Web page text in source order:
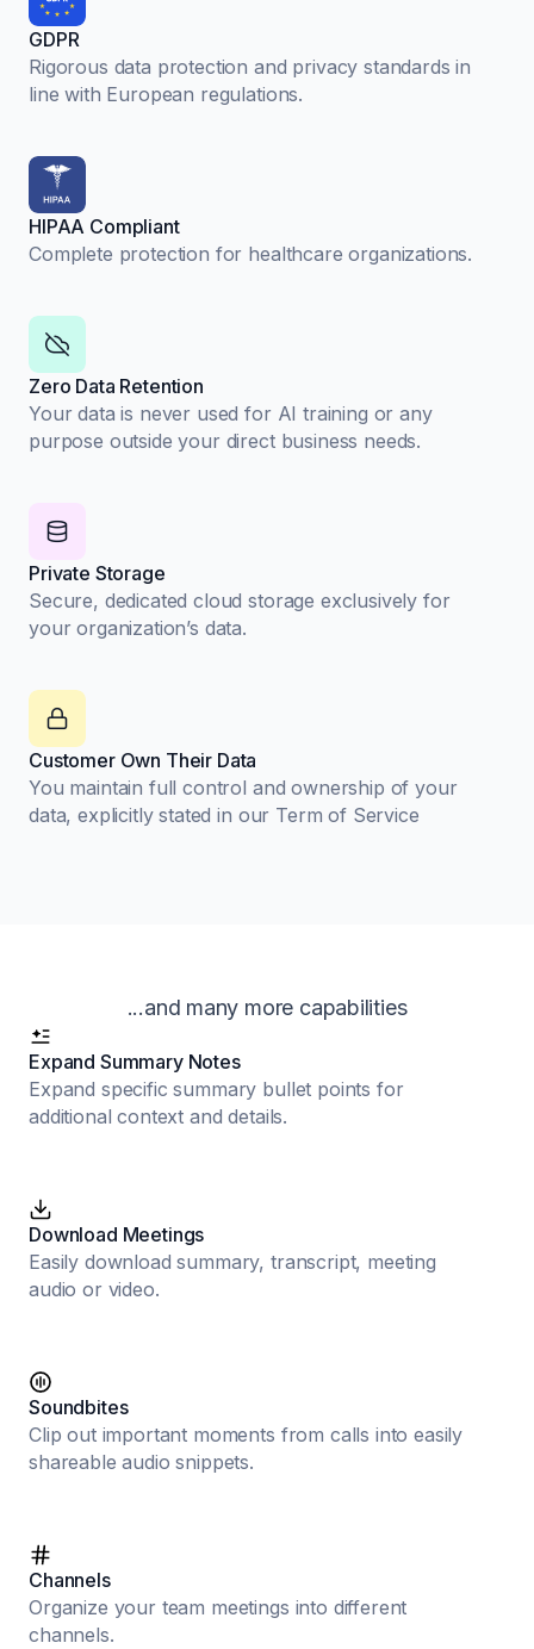
GDPR
Rigorous data protection and privacy standards in
line with European regulations.
HIPAA Compliant
Complete protection for healthcare organizations.
Zero Data Retention
Your data is never used for AI training or any
purpose outside your direct business needs.
Private Storage
Secure, dedicated cloud storage exclusively for
your organization’s data.
Customer Own Their Data
You maintain full control and ownership of your
data, explicitly stated in our Term of Service
...and many more capabilities
Expand Summary Notes
Expand specific summary bullet points for
additional context and details.
Download Meetings
Easily download summary, transcript, meeting
audio or video.
Soundbites
Clip out important moments from calls into easily
shareable audio snippets.
Channels
Organize your team meetings into different
channels.